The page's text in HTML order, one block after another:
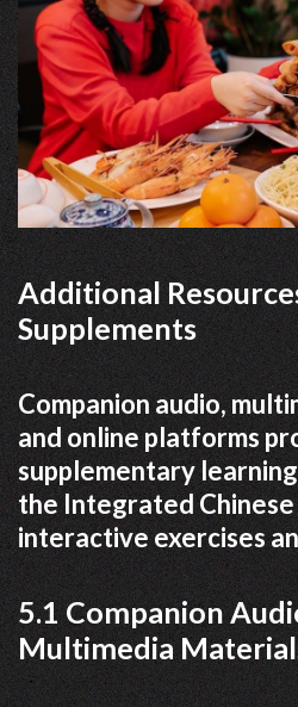
Additional
Supplements
Companion audio,
and online platforms
supplementary
the Integrated
interactive exercises
5.1 Companion
Multimedia